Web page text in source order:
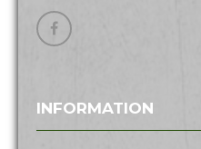
INFORMATION